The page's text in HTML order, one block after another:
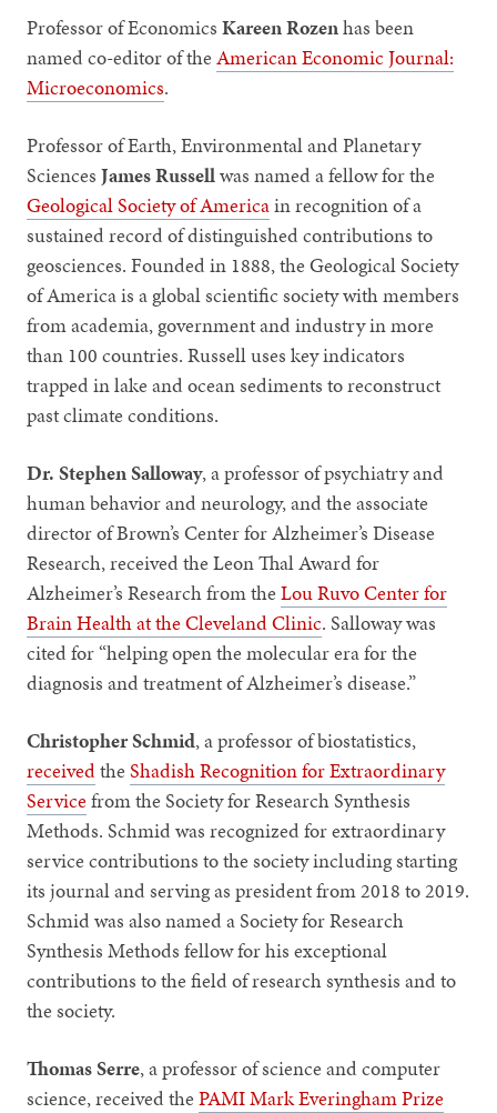
Professor of EconomicsKareen Rozenhas been
named co-editor of theAmerican Economic Journal:
Microeconomics.
Professor of Earth, Environmental and Planetary
SciencesJames Russellwas named a fellow for the
Geological Society of Americain recognition of a
sustained record of distinguished contributions to
geosciences. Founded in 1888, the Geological Society
of America is a global scientific society with members
from academia, government and industry in more
than 100 countries. Russell uses key indicators
trapped in lake and ocean sediments to reconstruct
past climate conditions.
Dr. Stephen Salloway, a professor of psychiatry and
human behavior and neurology, and the associate
director of Brown’s Center for Alzheimer’s Disease
Research, received the Leon Thal Award for
Alzheimer’s Research from theLou Ruvo Center for
Brain Health at the Cleveland Clinic. Salloway was
cited for “helping open the molecular era for the
diagnosis and treatment of Alzheimer’s disease.”
Christopher Schmid, a professor of biostatistics,
receivedtheShadish Recognition for Extraordinary
Servicefrom the Society for Research Synthesis
Methods. Schmid was recognized for extraordinary
service contributions to the society including starting
its journal and serving as president from 2018 to 2019.
Schmid was also named a Society for Research
Synthesis Methods fellow for his exceptional
contributions to the field of research synthesis and to
the society.
Thomas Serre, a professor of science and computer
science, received thePAMI Mark Everingham Prize